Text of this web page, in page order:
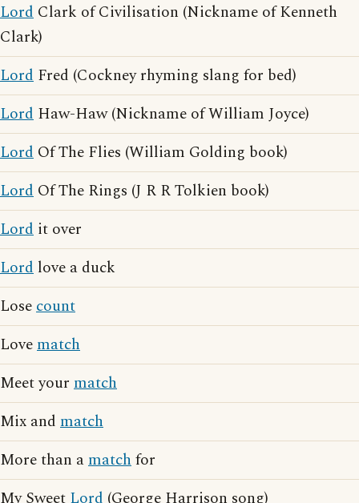
Lord Clark of Civilisation (Nickname of Kenneth
Clark)
Lord Fred (Cockney rhyming slang for bed)
Lord Haw-Haw (Nickname of William Joyce)
Lord Of The Flies (William Golding book)
Lord Of The Rings (J R R Tolkien book)
Lord it over
Lord love a duck
Losecount
Lovematch
Meet your match
Mix and match
More than amatchfor